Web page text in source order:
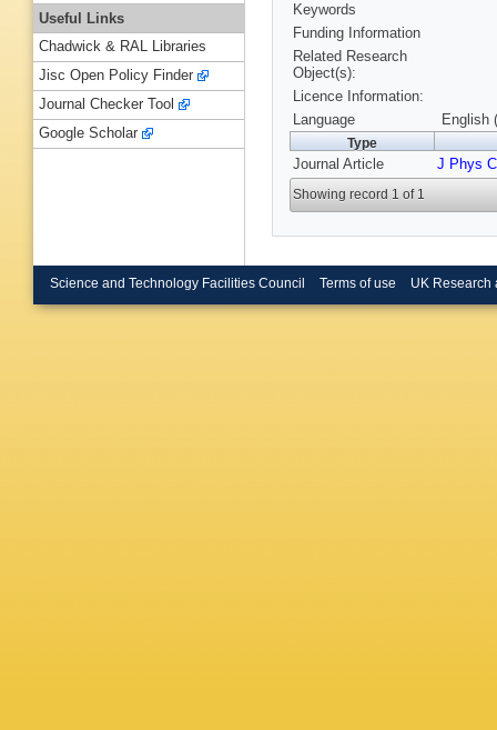
Keywords
Funding Information
Related Research
Object(s):
Licence Information:
Language
English
Type
Journal Article J Phys
Showing record 1 of 1
Useful Links
Chadwick & RAL Libraries
Jisc Open Policy Finder
Journal Checker Tool
Google Scholar
Science and Technology Facilities Council Terms of use UK Research